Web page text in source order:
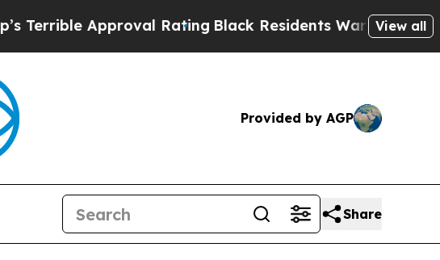
Approval RatingBlack Residents Warned of AbusiveView all
Provided by AGP
Share